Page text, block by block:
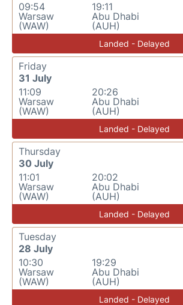
09:54
Warsaw
(WAW)
19:11
Abu Dhabi
(AUH)
Landed - Delayed
Friday
31 July
11:09
Warsaw
(WAW)
20:26
Abu Dhabi
(AUH)
Landed - Delayed
Thursday
30 July
11:01
Warsaw
(WAW)
20:02
Abu Dhabi
(AUH)
Landed - Delayed
Tuesday
28 July
10:30
Warsaw
(WAW)
19:29
Abu Dhabi
(AUH)
Landed - Delayed